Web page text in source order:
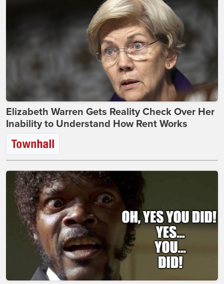
Elizabeth Warren Gets Reality Check Over Her
Inability to Understand How Rent Works